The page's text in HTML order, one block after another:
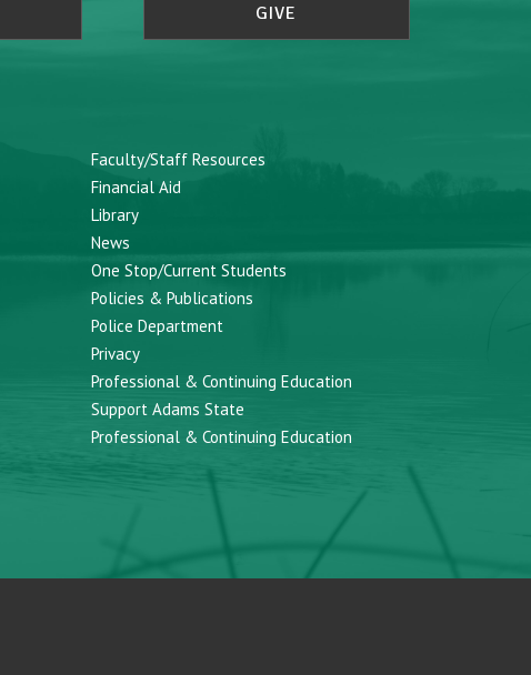
GIVE
Faculty/Staff Resources
Financial Aid
Library
News
One Stop/Current Students
Policies & Publications
Police Department
Privacy
Professional & Continuing Education
Support Adams State
Professional & Continuing Education